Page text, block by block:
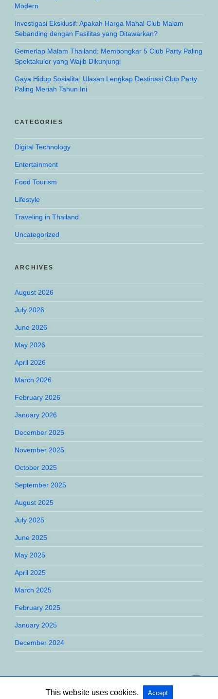
Modern
Investigasi Eksklusif: Apakah Harga Mahal Club Malam
Sebanding dengan Fasilitas yang Ditawarkan?
Gemerlap Malam Thailand: Membongkar 5 Club Party Paling
Spektakuler yang Wajib Dikunjungi
Gaya Hidup Sosialita: Ulasan Lengkap Destinasi Club Party
Paling Meriah Tahun Ini
CATEGORIES
Digital Technology
Entertainment
Food Tourism
Lifestyle
Traveling in Thailand
Uncategorized
ARCHIVES
August 2026
July 2026
June 2026
May 2026
April 2026
March 2026
February 2026
January 2026
December 2025
November 2025
October 2025
September 2025
August 2025
July 2025
June 2025
May 2025
April 2025
March 2025
February 2025
January 2025
December 2024
This website uses cookies. Accept